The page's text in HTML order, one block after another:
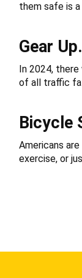
them safe is
Gear
In 2024,
of all traffic
Bicycle
Americans
exercise, or